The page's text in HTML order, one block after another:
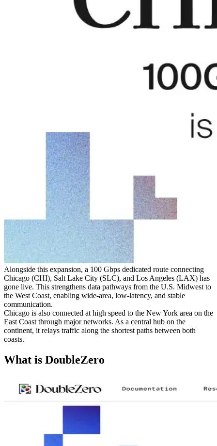
Alongside this expansion, a 100 Gbps dedicated route connecting
Chicago (CHI), Salt Lake City (SLC), and Los Angeles (LAX) has
gone live. This strengthens data pathways from the U.S. Midwest to
the West Coast, enabling wide-area, low-latency, and stable
communication.
Chicago is also connected at high speed to the New York area on the
East Coast through major networks. As a central hub on the
continent, it relays traffic along the shortest paths between both
coasts.
What is DoubleZero